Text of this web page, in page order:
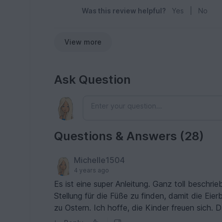
Was this review helpful? Yes No
View more
Ask Question
Questions & Answers (28)
Michelle1504
4 years ago
Es ist eine super Anleitung. Ganz toll
Stellung für die Füße zu finden, damit die
zu Ostern. Ich hoffe, die Kinder freuen sich.